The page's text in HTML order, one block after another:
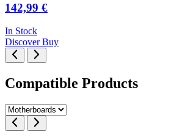
142,99 €
In Stock
DiscoverBuy
Compatible Products